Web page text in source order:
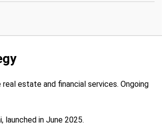
estate and financial services. Ongoing
launched in June 2025.